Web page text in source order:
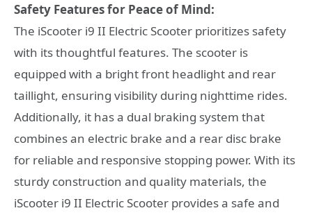
Safety Features for Peace of Mind:
The iScooter i9 II Electric Scooter prioritizes safety
with its thoughtful features. The scooter is
equipped with a bright front headlight and rear
taillight, ensuring visibility during nighttime rides.
Additionally, it has a dual braking system that
combines an electric brake and a rear disc brake
for reliable and responsive stopping power. With its
sturdy construction and quality materials, the
iScooter i9 II Electric Scooter provides a safe and